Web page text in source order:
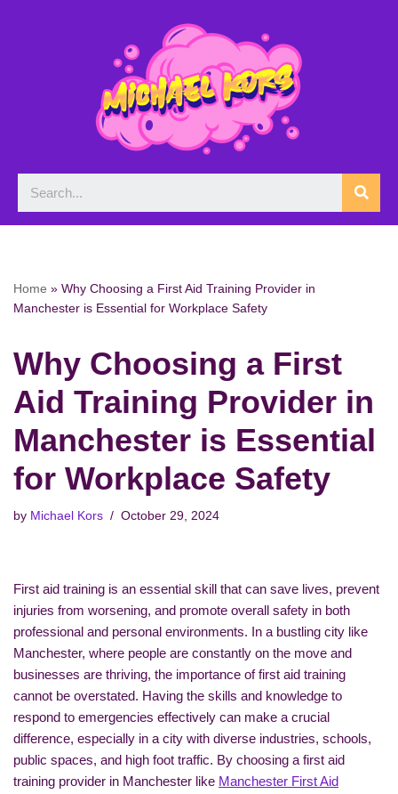
Home » Why Choosing a First Aid Training Provider in
Manchester is Essential for Workplace Safety
Why Choosing a First
Aid Training Provider in
Manchester is Essential
for Workplace Safety
by Michael Kors October 29, 2024
First aid training is an essential skill that can save lives, prevent
injuries from worsening, and promote overall safety in both
professional and personal environments. In a bustling city like
Manchester, where people are constantly on the move and
businesses are thriving, the importance of first aid training
cannot be overstated. Having the skills and knowledge to
respond to emergencies effectively can make a crucial
difference, especially in a city with diverse industries, schools,
public spaces, and high foot traffic. By choosing a first aid
training provider in Manchester like Manchester First Aid